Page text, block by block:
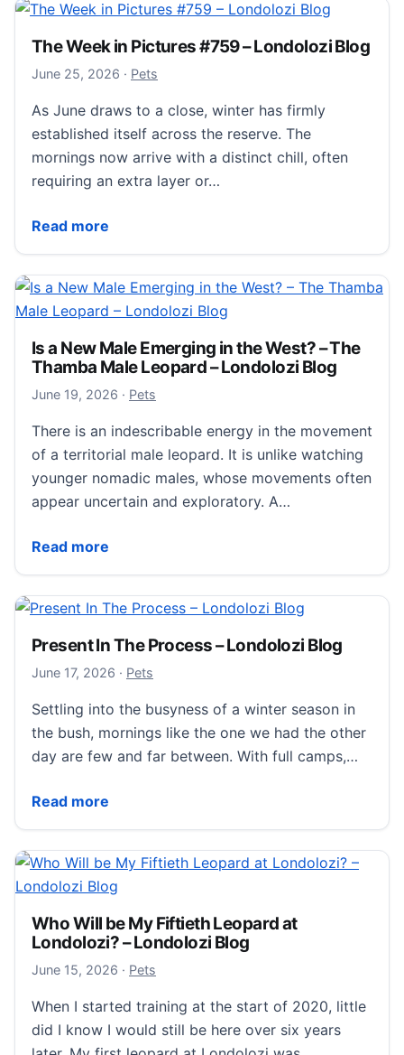
The Week in Pictures #759 – Londolozi Blog
June 25, 2026 June 26, 2026
· Pets
As June draws to a close, winter has firmly
established itself across the reserve. The
mornings now arrive with a distinct chill, often
requiring an extra layer or…
Read more
The Week in Pictures #759 – Londolozi Blog
Is a New Male Emerging in the West? – The
Thamba Male Leopard – Londolozi Blog
June 19, 2026 June 20, 2026
· Pets
There is an indescribable energy in the movement
of a territorial male leopard. It is unlike watching
younger nomadic males, whose movements often
appear uncertain and exploratory. A…
Read more
Is a New Male Emerging in the West? – The
Present In The Process – Londolozi Blog
June 17, 2026 June 18, 2026
· Pets
Settling into the busyness of a winter season in
the bush, mornings like the one we had the other
day are few and far between. With full camps,…
Read more
Present In The Process – Londolozi Blog
Who Will be My Fiftieth Leopard at
Londolozi? – Londolozi Blog
June 15, 2026 June 16, 2026
· Pets
When I started training at the start of 2020, little
did I know I would still be here over six years